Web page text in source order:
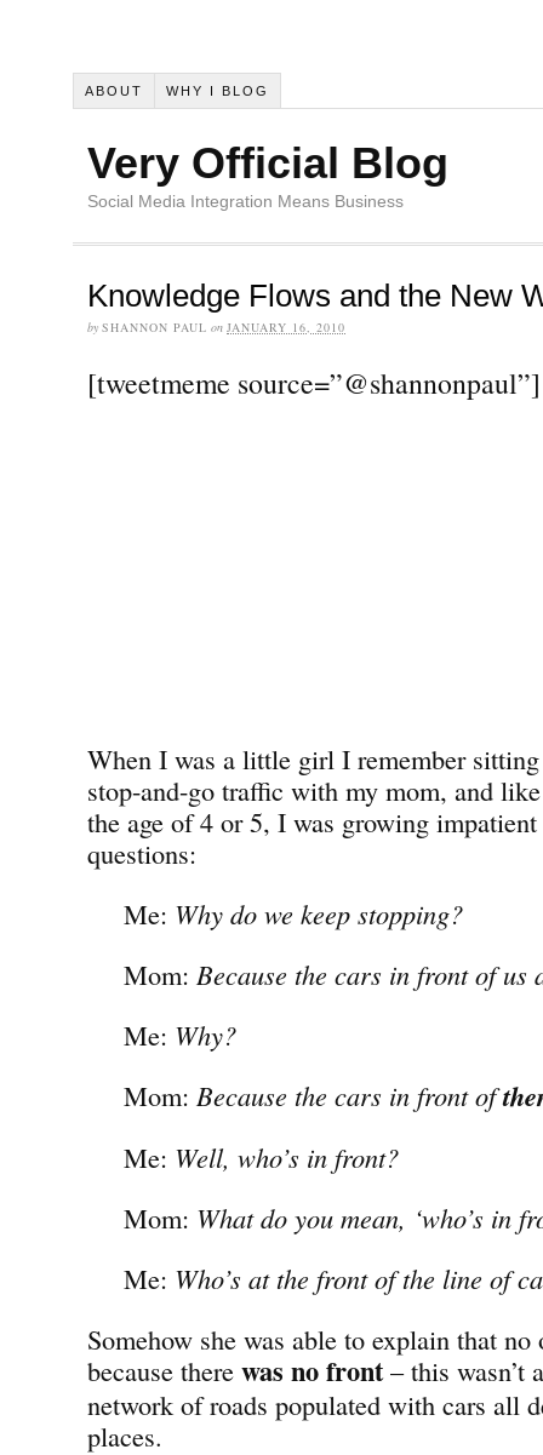
ABOUT WHY I BLOG
Very Official Blog
Social Media Integration Means Business
Knowledge Flows and the New
by SHANNON PAUL on JANUARY 16, 2010
[tweetmeme source=”@shannonpaul”]
When I was a little girl I remember
stop-and-go traffic with my mom, and
the age of 4 or 5, I was growing
questions:
Me: Why do we keep stopping?
Mom: Because the cars in front of us
Me: Why?
Mom: Because the cars in front of
Me: Well, who’s in front?
Mom: What do you mean, ‘who’s in
Me: Who’s at the front of the line of
Somehow she was able to explain that
because there was nofront – this wasn’t
network of roads populated with cars all
places.